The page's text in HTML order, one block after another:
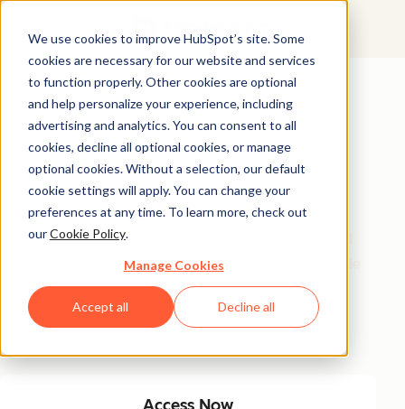
We use cookies to improve HubSpot’s site. Some
cookies are necessary for our website and services
to function properly. Other cookies are optional
and help personalize your experience, including
advertising and analytics. You can consent to all
cookies, decline all optional cookies, or manage
optional cookies. Without a selection, our default
cookie settings will apply. You can change your
preferences at any time. To learn more, check out
ourCookie Policy.
Manage Cookies
Accept all Decline all
Unlock 200+
AI-Powered
Income Ideas
Discover innovative, actionable ways to turn artificial
intelligence into a money-making machine. This guide
gives you over 200 strategies tailored for creators,
entrepreneurs, and forward-thinking professionals